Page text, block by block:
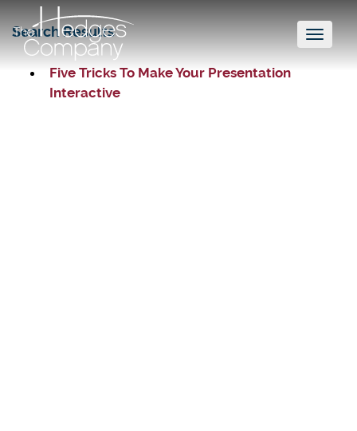
Toggle
Search Results
Five Tricks To Make Your Presentation
Interactive